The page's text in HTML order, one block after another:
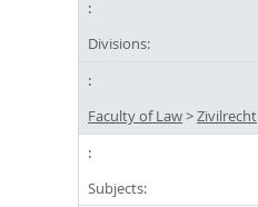
Divisions:
Faculty of Law>Zivilrecht
Subjects: